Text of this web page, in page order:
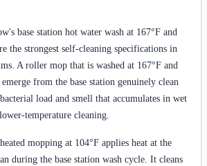
base station hot water wash at 167°F and
the strongest self-cleaning specifications in
A roller mop that is washed at 167°F and
from the base station genuinely clean
load and smell that accumulates in wet
temperature cleaning.
mopping at 104°F applies heat at the
during the base station wash cycle. It cleans